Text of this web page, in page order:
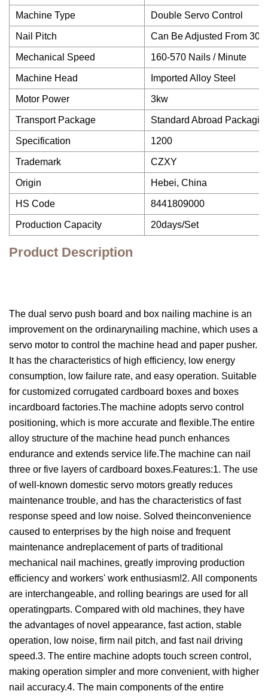
Machine Type Double Servo Control
Nail Pitch Can Be Adjusted From 30
Mechanical Speed 160-570 Nails / Minute
Machine Head Imported Alloy Steel
Motor Power 3kw
Transport Package Standard Abroad
Specification 1200
Trademark CZXY
Origin Hebei, China
HS Code 8441809000
Production Capacity 20days/Set
Product Description
The dual servo push board and box nailing machine is an
improvement on the ordinarynailing machine, which uses a
servo motor to control the machine head and paper pusher.
It has the characteristics of high efficiency, low energy
consumption, low failure rate, and easy operation. Suitable
for customized corrugated cardboard boxes and boxes
incardboard factories.The machine adopts servo control
positioning, which is more accurate and flexible.The entire
alloy structure of the machine head punch enhances
endurance and extends service life.The machine can nail
three or five layers of cardboard boxes.Features:1. The use
of well-known domestic servo motors greatly reduces
maintenance trouble, and has the characteristics of fast
response speed and low noise. Solved theinconvenience
caused to enterprises by the high noise and frequent
maintenance andreplacement of parts of traditional
mechanical nail machines, greatly improving production
efficiency and workers' work enthusiasm!2. All components
are interchangeable, and rolling bearings are used for all
operatingparts. Compared with old machines, they have
the advantages of novel appearance, fast action, stable
operation, low noise, firm nail pitch, and fast nail driving
speed.3. The entire machine adopts touch screen control,
making operation simpler and more convenient, with higher
nail accuracy.4. The main components of the entire